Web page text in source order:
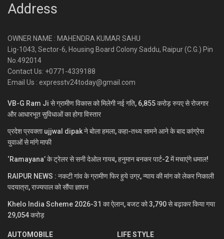
Address
OWNER NAME : MAHENDRA KUMAR SAHU
Lig-1043, Sector-6, Housing Board Colony Saddu, Raipur (C.G.) Pin
No.492014
Contact Us: +0771-4339188
Email Us : expresstv24today@gmail.com
VB-G Ram Ji से ग्रामीण विकास को मिलेगी नई गति, 6,855 करोड़ रुपए से रोजगार
और आधारभूत सुविधाओं का होगा विस्तार
प्रदेश प्रवक्ता ujjwal dipak ने बोला हमला, कहा-तथ्य सामने आने के बाद कांग्रेस
युवाओं से मांगे माफी
‘Ramayana’ के ट्रेलर से सनी देओल गायब, हनुमान बनकर पार्ट-2 में मचाएंगे धमाल!
RAIPUR NEWS : नकटी गांव के ग्रामीण फिर हुये उग्र, न्याय की मांग को लेकर निकाली
पदयात्रा, राज्यपाल को सौंपा ज्ञापन
Khelo India Scheme 2026-31 का ऐलान, बजट को 3,790 से बढ़ाकर किया गया
29,054 करोड़
AUTOMOBILE
LIFE STYLE